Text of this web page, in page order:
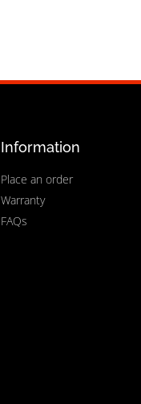
Information
Place an order
Warranty
FAQs